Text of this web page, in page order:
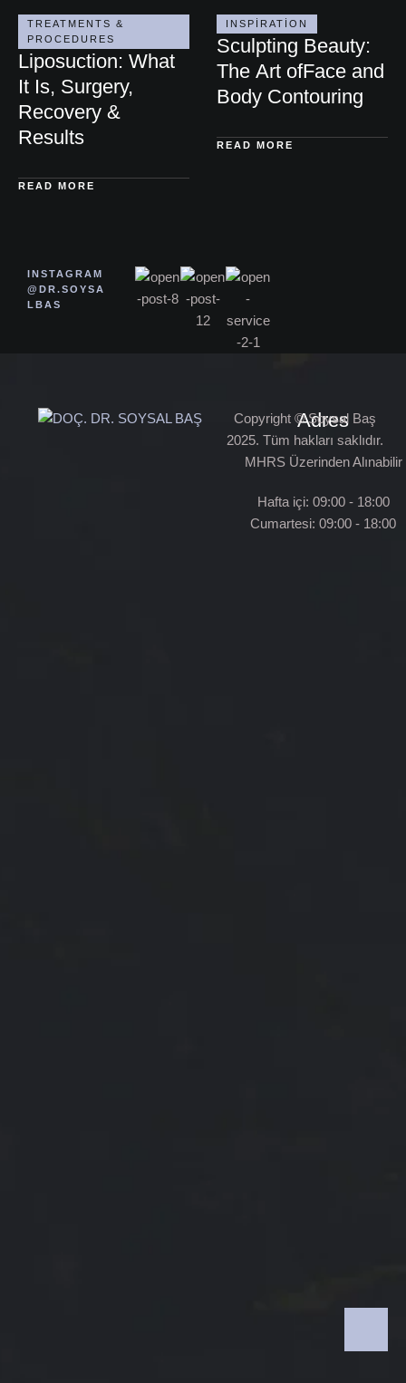
TREATMENTS &
PROCEDURES
Liposuction: What
It Is, Surgery,
Recovery &
Results
READ MORE
INSPIRATION
Sculpting Beauty:
The Art ofFace and
Body Contouring
READ MORE
INSTAGRAM
@DR.SOYSA
LBAS
Adres
MHRS Üzerinden Alınabilir
Hafta içi: 09:00 - 18:00
Cumartesi: 09:00 - 18:00
Copyright © Soysal Baş
2025. Tüm hakları saklıdır.